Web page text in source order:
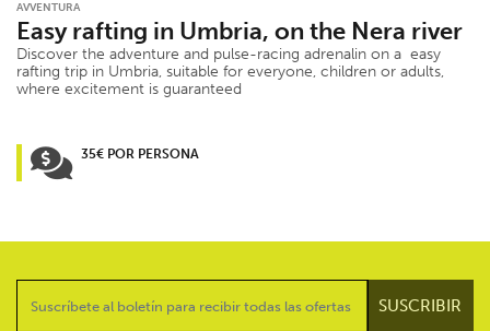
AVVENTURA
Easy rafting in Umbria, on the Nera river
Discover the adventure and pulse-racing adrenalin on a easy
rafting trip in Umbria, suitable for everyone, children or adults,
where excitement is guaranteed
35€ POR PERSONA